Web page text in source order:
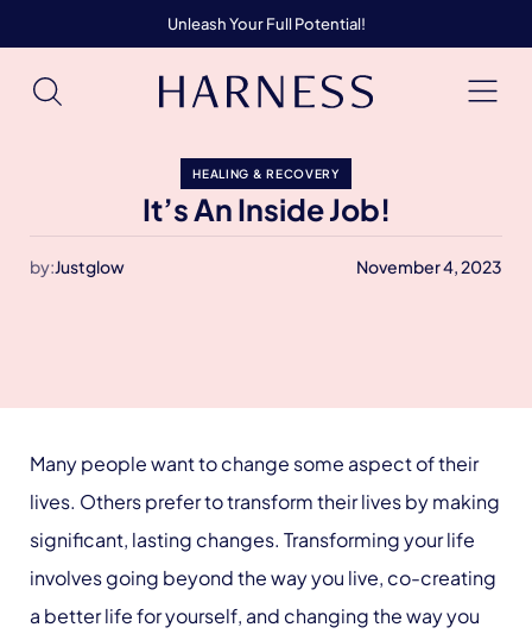
Unleash Your Full Potential!
HEALING & RECOVERY
It’s An Inside Job!
by:Justglow November 4, 2023
Many people want to change some aspect of their
lives. Others prefer to transform their lives by making
significant, lasting changes. Transforming your life
involves going beyond the way you live, co-creating
a better life for yourself, and changing the way you